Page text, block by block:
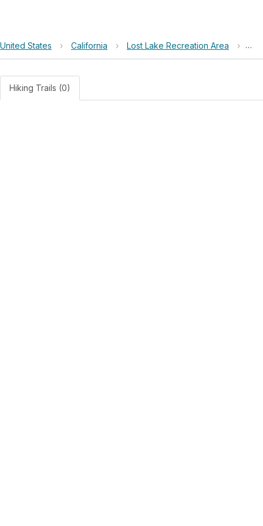
United States › California › Lost Lake Recreation Area ›
Hiking Trails (0)